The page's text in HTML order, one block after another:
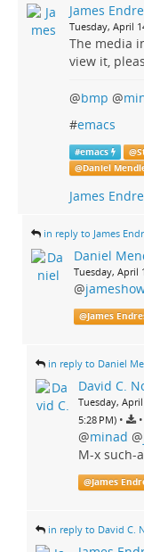
James
Tuesday, April
The media
view it,
@bmp @
#emacs
#emacs @
@Daniel
James
in reply to James
Daniel
Tuesday, April
@
@James
in reply to Daniel
David C.
Tuesday,
5:28 PM) • •
@minad @
M-x such-
@James
in reply to David C.